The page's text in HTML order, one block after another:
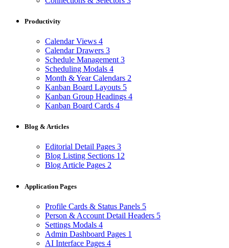
Productivity
Calendar Views 4
Calendar Drawers 3
Schedule Management 3
Scheduling Modals 4
Month & Year Calendars 2
Kanban Board Layouts 5
Kanban Group Headings 4
Kanban Board Cards 4
Blog & Articles
Editorial Detail Pages 3
Blog Listing Sections 12
Blog Article Pages 2
Application Pages
Profile Cards & Status Panels 5
Person & Account Detail Headers 5
Settings Modals 4
Admin Dashboard Pages 1
AI Interface Pages 4